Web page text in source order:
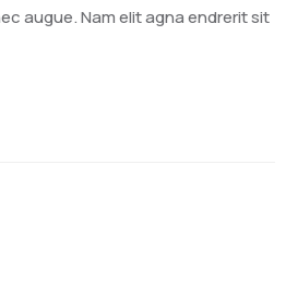
augue. Nam elit agna endrerit sit